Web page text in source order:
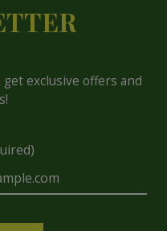
exclusive offers and